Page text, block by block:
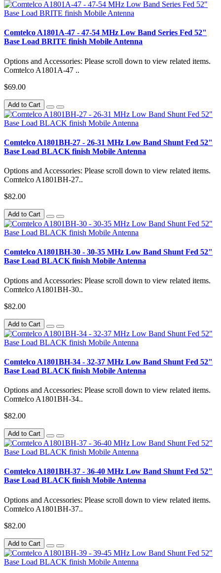
Comtelco A1801A-47 - 47-54 MHz Low Band Series Fed 52"
Base Load BRITE finish Mobile Antenna
Options and Accessories: Please scroll down to view related items.
Comtelco A1801A-47 ..
$69.00
Add to Cart
Comtelco A1801BH-27 - 26-31 MHz Low Band Shunt Fed 52"
Base Load BLACK finish Mobile Antenna
Options and Accessories: Please scroll down to view related items.
Comtelco A1801BH-27..
$82.00
Add to Cart
Comtelco A1801BH-30 - 30-35 MHz Low Band Shunt Fed 52"
Base Load BLACK finish Mobile Antenna
Options and Accessories: Please scroll down to view related items.
Comtelco A1801BH-30..
$82.00
Add to Cart
Comtelco A1801BH-34 - 32-37 MHz Low Band Shunt Fed 52"
Base Load BLACK finish Mobile Antenna
Options and Accessories: Please scroll down to view related items.
Comtelco A1801BH-34..
$82.00
Add to Cart
Comtelco A1801BH-37 - 36-40 MHz Low Band Shunt Fed 52"
Base Load BLACK finish Mobile Antenna
Options and Accessories: Please scroll down to view related items.
Comtelco A1801BH-37..
$82.00
Add to Cart